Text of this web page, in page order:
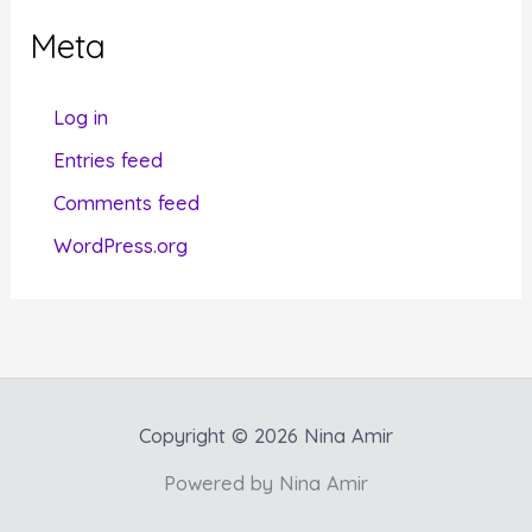
oMeta
Log in
Entries feed
Comments feed
WordPress.org
Copyright © 2026 Nina Amir
Powered by Nina Amir